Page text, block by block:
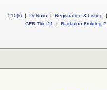
510(k) | DeNovo | Registration & Listing
|
CFR Title 21
| Radiation-Emitting